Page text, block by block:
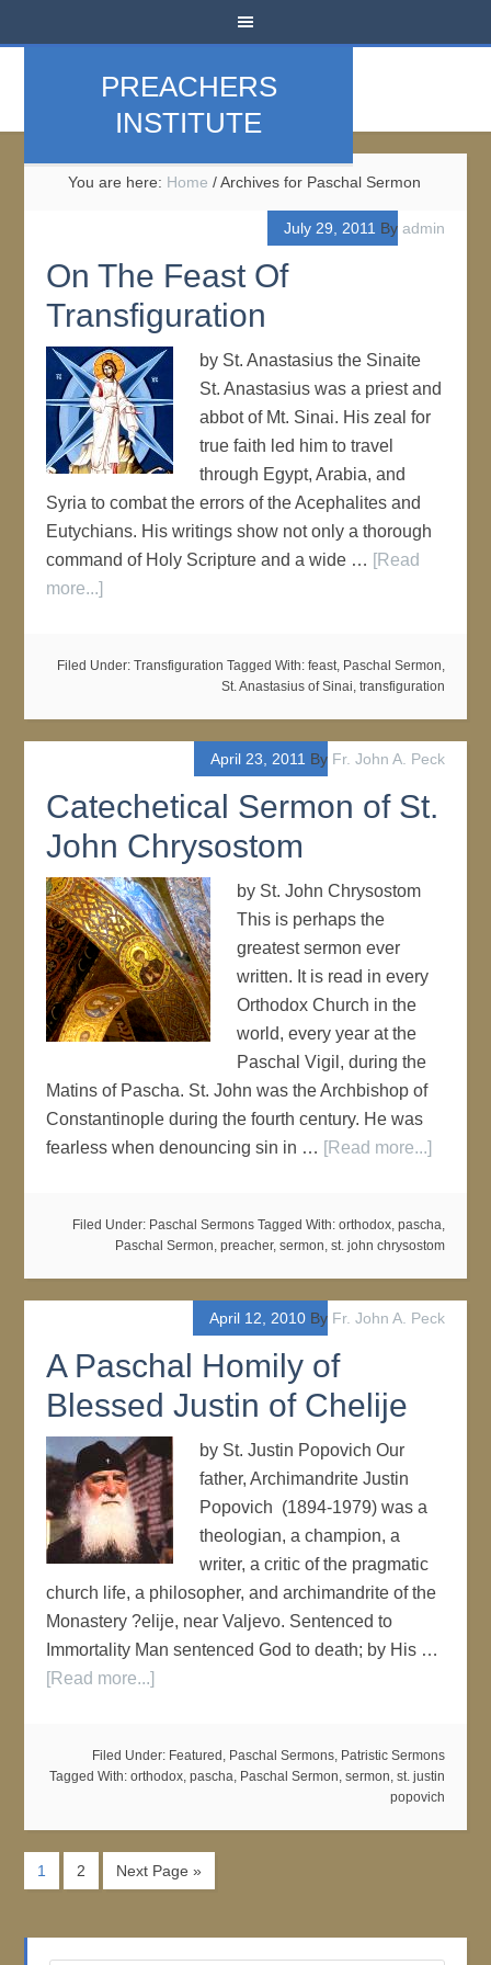
PREACHERS
INSTITUTE
You are here: Home /Archives for Paschal Sermon
July 29, 2011 By admin
On The Feast Of
Transfiguration
by St. Anastasius the Sinaite
St. Anastasius was a priest and
abbot of Mt. Sinai. His zeal for
true faith led him to travel
through Egypt, Arabia, and
Syria to combat the errors of the Acephalites and
Eutychians. His writings show not only a thorough
command of Holy Scripture and a wide … [Read
more...]
Filed Under: Transfiguration Tagged With: feast, Paschal Sermon,
St. Anastasius of Sinai, transfiguration
April 23, 2011 By Fr. John A. Peck
Catechetical Sermon of St.
John Chrysostom
by St. John Chrysostom
This is perhaps the
greatest sermon ever
written. It is read in every
Orthodox Church in the
world, every year at the
Paschal Vigil, during the
Matins of Pascha. St. John was the Archbishop of
Constantinople during the fourth century. He was
fearless when denouncing sin in … [Read more...]
Filed Under: Paschal Sermons Tagged With: orthodox, pascha,
Paschal Sermon, preacher, sermon, st. john chrysostom
April 12, 2010By Fr. John A. Peck
A Paschal Homily of
Blessed Justin of Chelije
by St. Justin Popovich Our
father, Archimandrite Justin
Popovich (1894-1979) was a
theologian, a champion, a
writer, a critic of the pragmatic
church life, a philosopher, and archimandrite of the
Monastery ?elije, near Valjevo. Sentenced to
Immortality Man sentenced God to death; by His …
[Read more...]
Filed Under: Featured , Paschal Sermons, Patristic Sermons
Tagged With: orthodox, pascha, Paschal Sermon, sermon, st. justin
popovich
1 2 Next Page »